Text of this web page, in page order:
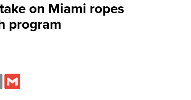
on Miami ropes
program
Email